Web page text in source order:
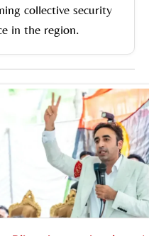
collective security
in the region.